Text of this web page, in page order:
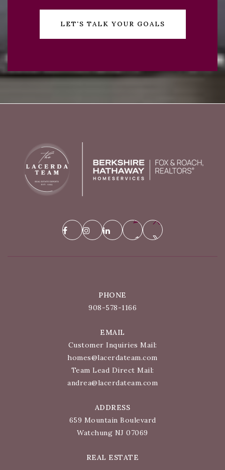
LET'S TALK YOUR GOALS
PHONE
908-578-1166
EMAIL
Customer Inquiries Mail:
homes@lacerdateam.com
Team Lead Direct Mail:
andrea@lacerdateam.com
ADDRESS
659 Mountain Boulevard
Watchung NJ 07069
REAL ESTATE